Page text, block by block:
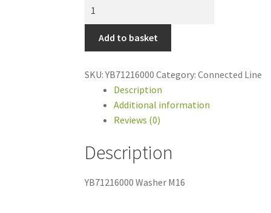
M16
quantity
Add to basket
SKU:YB71216000 Category:Connected Line
Description
Additional information
Reviews (0)
Description
YB71216000 Washer M16